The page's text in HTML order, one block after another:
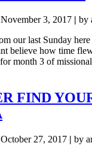
November 3, 2017 | by
our last Sunday
believe how time
month 3 of
FIND
October 27, 2017 | by